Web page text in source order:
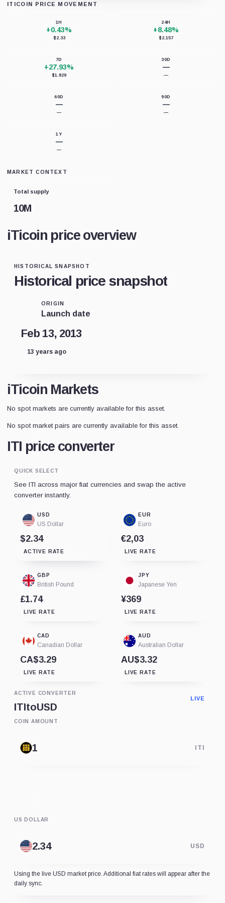
ITICOIN PRICE MOVEMENT
1H
+0.43%
$2.33
24H
+8.48%
$2.157
7D
+27.93%
$1.829
30D
—
—
60D
—
—
90D
—
—
1Y
—
—
MARKET CONTEXT
Total supply
10M
iTicoin price overview
HISTORICAL SNAPSHOT
Historical price snapshot
ORIGIN
Launch date
Feb 13, 2013
13 years ago
iTicoin Markets
No spot markets are currently available for this asset.
No spot market pairs are currently available for this asset.
ITI price converter
QUICK SELECT
See ITI across major fiat currencies and swap the active
converter instantly.
USD
US Dollar
$2.34
ACTIVE RATE
EUR
Euro
€2,03
LIVE RATE
GBP
British Pound
£1.74
LIVE RATE
JPY
Japanese Yen
¥369
LIVE RATE
CAD
Canadian Dollar
CA$3.29
LIVE RATE
AUD
Australian Dollar
AU$3.32
LIVE RATE
ACTIVE CONVERTER
ITItoUSD
LIVE
COIN AMOUNT
ITI
US DOLLAR
USD
Using the live USD market price. Additional fiat rates will appear after the
daily sync.